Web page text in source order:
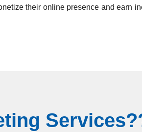
their online presence and earn